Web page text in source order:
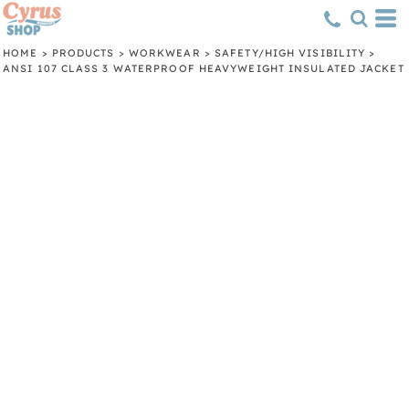
HOME > PRODUCTS > WORKWEAR > SAFETY/HIGH VISIBILITY >
ANSI 107 CLASS 3 WATERPROOF HEAVYWEIGHT INSULATED JACKET